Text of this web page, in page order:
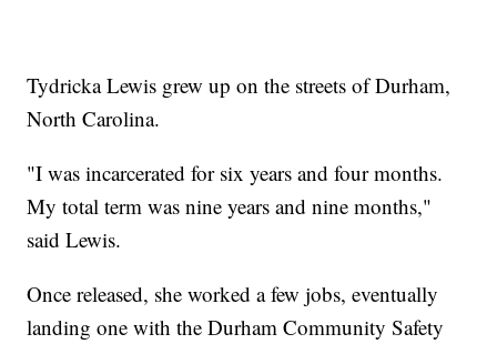
Tydricka Lewis grew up on the streets of Durham,
North Carolina.
"I was incarcerated for six years and four months.
My total term was nine years and nine months,"
said Lewis.
Once released, she worked a few jobs, eventually
landing one with the Durham Community Safety